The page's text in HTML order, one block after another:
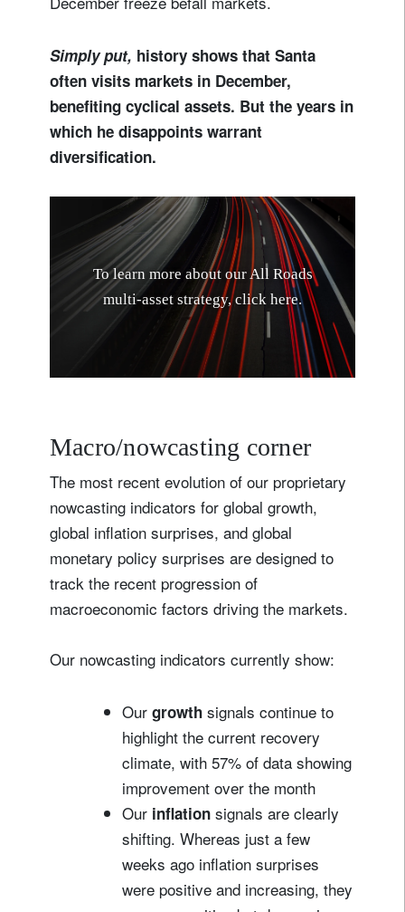
Simply put, history shows that Santa
often visits markets in December,
benefiting cyclical assets. But the years in
which he disappoints warrant
diversification.
To learn more about our All Roads
multi-asset strategy, click here.
Macro/nowcasting corner
The most recent evolution of our proprietary
nowcasting indicators for global growth,
global inflation surprises, and global
monetary policy surprises are designed to
track the recent progression of
macroeconomic factors driving the markets.
Our nowcasting indicators currently show:
Our growth signals continue to
highlight the current recovery
climate, with 57% of data showing
improvement over the month
Our inflation signals are clearly
shifting. Whereas just a few
weeks ago inflation surprises
were positive and increasing, they